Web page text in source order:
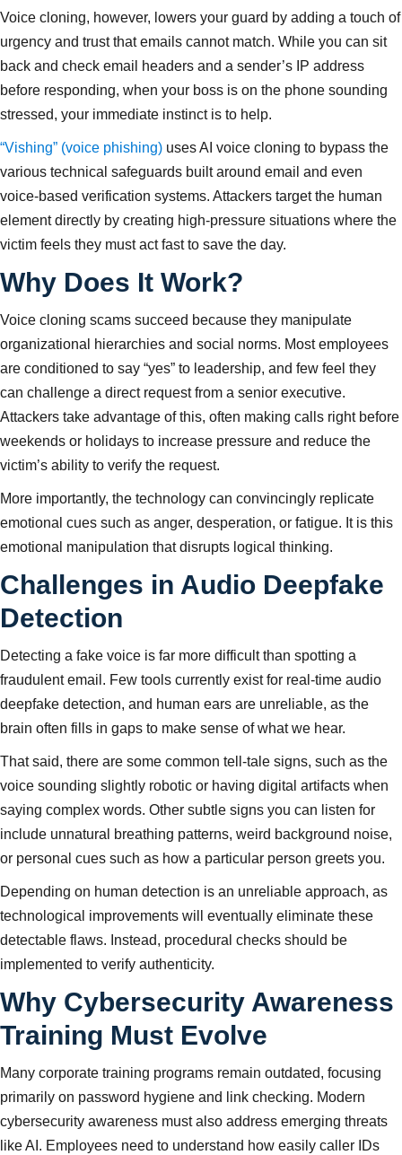
Voice cloning, however, lowers your guard by adding a touch of
urgency and trust that emails cannot match. While you can sit
back and check email headers and a sender’s IP address
before responding, when your boss is on the phone sounding
stressed, your immediate instinct is to help.
“Vishing” (voice phishing) uses AI voice cloning to bypass the
various technical safeguards built around email and even
voice-based verification systems. Attackers target the human
element directly by creating high-pressure situations where the
victim feels they must act fast to save the day.
Why Does It Work?
Voice cloning scams succeed because they manipulate
organizational hierarchies and social norms. Most employees
are conditioned to say “yes” to leadership, and few feel they
can challenge a direct request from a senior executive.
Attackers take advantage of this, often making calls right before
weekends or holidays to increase pressure and reduce the
victim’s ability to verify the request.
More importantly, the technology can convincingly replicate
emotional cues such as anger, desperation, or fatigue. It is this
emotional manipulation that disrupts logical thinking.
Challenges in Audio Deepfake
Detection
Detecting a fake voice is far more difficult than spotting a
fraudulent email. Few tools currently exist for real-time audio
deepfake detection, and human ears are unreliable, as the
brain often fills in gaps to make sense of what we hear.
That said, there are some common tell-tale signs, such as the
voice sounding slightly robotic or having digital artifacts when
saying complex words. Other subtle signs you can listen for
include unnatural breathing patterns, weird background noise,
or personal cues such as how a particular person greets you.
Depending on human detection is an unreliable approach, as
technological improvements will eventually eliminate these
detectable flaws. Instead, procedural checks should be
implemented to verify authenticity.
Why Cybersecurity Awareness
Training Must Evolve
Many corporate training programs remain outdated, focusing
primarily on password hygiene and link checking. Modern
cybersecurity awareness must also address emerging threats
like AI. Employees need to understand how easily caller IDs